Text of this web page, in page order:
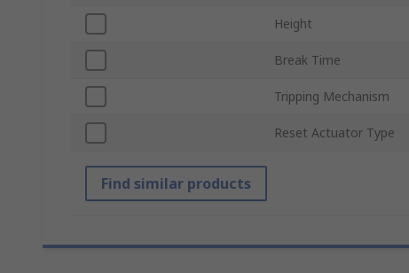
Height
Break Time
Tripping Mechanism
Reset Actuator Type
Find similar products